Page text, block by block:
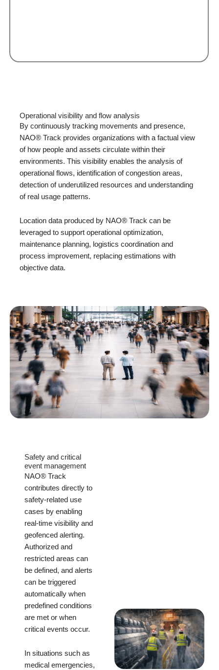
Operational visibility and flow analysis
By continuously tracking movements and presence,
NAO® Track provides organizations with a factual view
of how people and assets circulate within their
environments. This visibility enables the analysis of
operational flows, identification of congestion areas,
detection of underutilized resources and understanding
of real usage patterns.
Location data produced by NAO® Track can be
leveraged to support operational optimization,
maintenance planning, logistics coordination and
process improvement, replacing estimations with
objective data.
Safety and critical
event management
NAO® Track
contributes directly to
safety-related use
cases by enabling
real-time visibility and
geofenced alerting.
Authorized and
restricted areas can
be defined, and alerts
can be triggered
automatically when
predefined conditions
are met or when
critical events occur.
In situations such as
medical emergencies,